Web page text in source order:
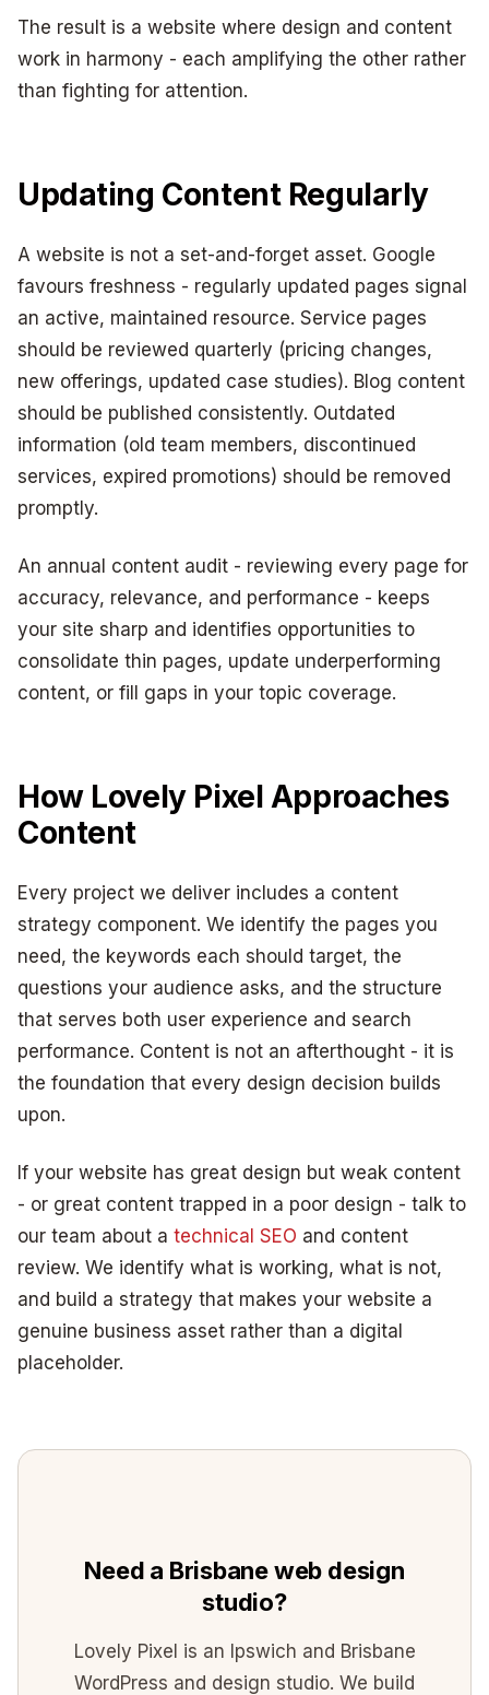
The result is a website where design and content
work in harmony - each amplifying the other rather
than fighting for attention.
Updating Content Regularly
A website is not a set-and-forget asset. Google
favours freshness - regularly updated pages signal
an active, maintained resource. Service pages
should be reviewed quarterly (pricing changes,
new offerings, updated case studies). Blog content
should be published consistently. Outdated
information (old team members, discontinued
services, expired promotions) should be removed
promptly.
An annual content audit - reviewing every page for
accuracy, relevance, and performance - keeps
your site sharp and identifies opportunities to
consolidate thin pages, update underperforming
content, or fill gaps in your topic coverage.
How Lovely Pixel Approaches
Content
Every project we deliver includes a content
strategy component. We identify the pages you
need, the keywords each should target, the
questions your audience asks, and the structure
that serves both user experience and search
performance. Content is not an afterthought - it is
the foundation that every design decision builds
upon.
If your website has great design but weak content
- or great content trapped in a poor design - talk to
our team about a technical SEO and content
review. We identify what is working, what is not,
and build a strategy that makes your website a
genuine business asset rather than a digital
placeholder.
Need a Brisbane web design
studio?
Lovely Pixel is an Ipswich and Brisbane
WordPress and design studio. We build